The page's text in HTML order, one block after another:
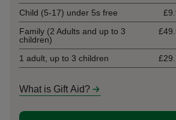
Child (5-17) under 5s free
Family (2 Adults and up to 3
children)
1 adult, up to 3 children
What is Gift Aid?